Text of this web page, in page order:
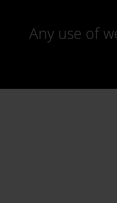
Any use of